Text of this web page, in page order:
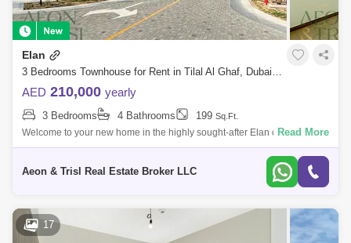
Elan
3 Bedrooms Townhouse for Rent in Tilal Al Ghaf, Dubai - 9019470
AED 210,000 yearly
3 Bedrooms 4 Bathrooms 199 Sq.Ft.
Welcome to your new home in the highly sought-after Elan community!
This spacious townhouse offers modern design, premium finishes, and
Read More
Aeon & Trisl Real Estate Broker LLC
17